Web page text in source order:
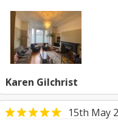
Karen Gilchrist
15th May